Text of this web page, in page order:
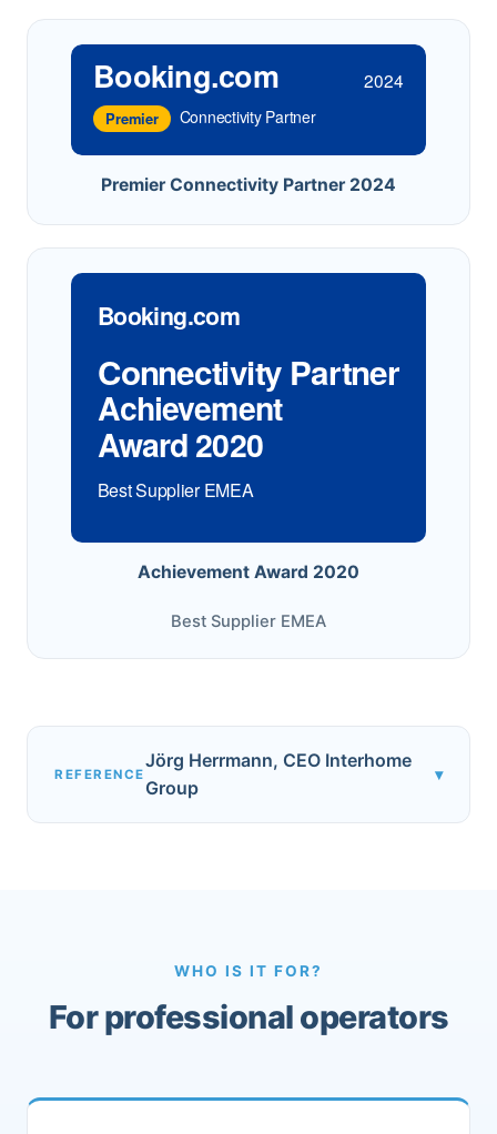
Booking.com 2024
Premier Connectivity Partner
Premier Connectivity Partner 2024
Booking.com
Connectivity Partner
Achievement
Award 2020
Best Supplier EMEA
Achievement Award 2020
Best Supplier EMEA
REFERENCE
Jörg Herrmann, CEO Interhome
Group
▾
WHO IS IT FOR?
For professional operators